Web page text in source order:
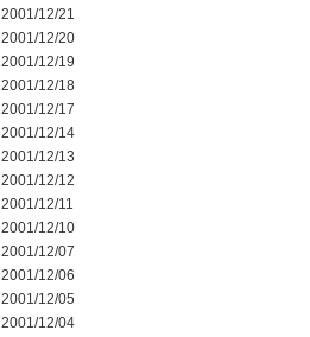
2001/12/21
2001/12/20
2001/12/19
2001/12/18
2001/12/17
2001/12/14
2001/12/13
2001/12/12
2001/12/11
2001/12/10
2001/12/07
2001/12/06
2001/12/05
2001/12/04